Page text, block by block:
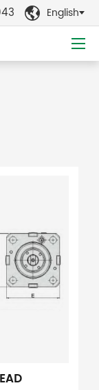
 English